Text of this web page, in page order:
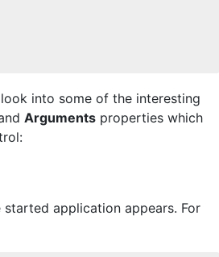
into some of the interesting
Arguments properties which
application appears. For